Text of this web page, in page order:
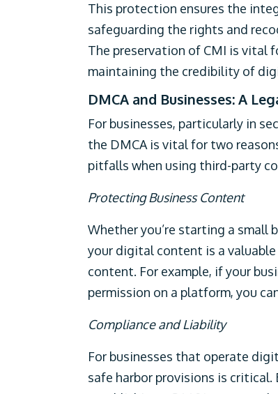
This protection ensures the
safeguarding the rights and
The preservation of CMI is vital
maintaining the credibility of
DMCA and Businesses: A
For businesses, particularly in
the DMCA is vital for two
pitfalls when using third-party
Protecting Business Content
Whether you’re starting a small
your digital content is a
content. For example, if your
permission on a platform, you
Compliance and Liability
For businesses that operate
safe harbor provisions is critical.